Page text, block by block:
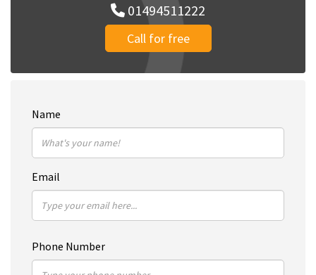
01494511222
Call for free
Name
Email
Phone Number